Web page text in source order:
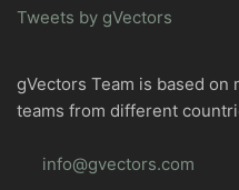
Tweets by gVectors
gVectors Team is based
teams from different
info@gvectors.com